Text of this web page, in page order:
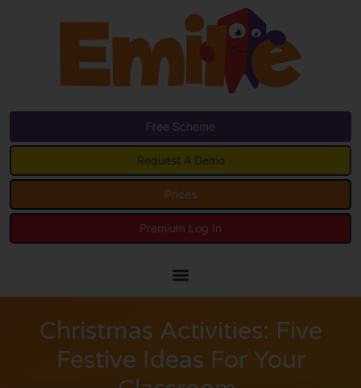
Free Scheme
Request A Demo
Prices
Premium Log In
Christmas Activities: Five
Festive Ideas For Your